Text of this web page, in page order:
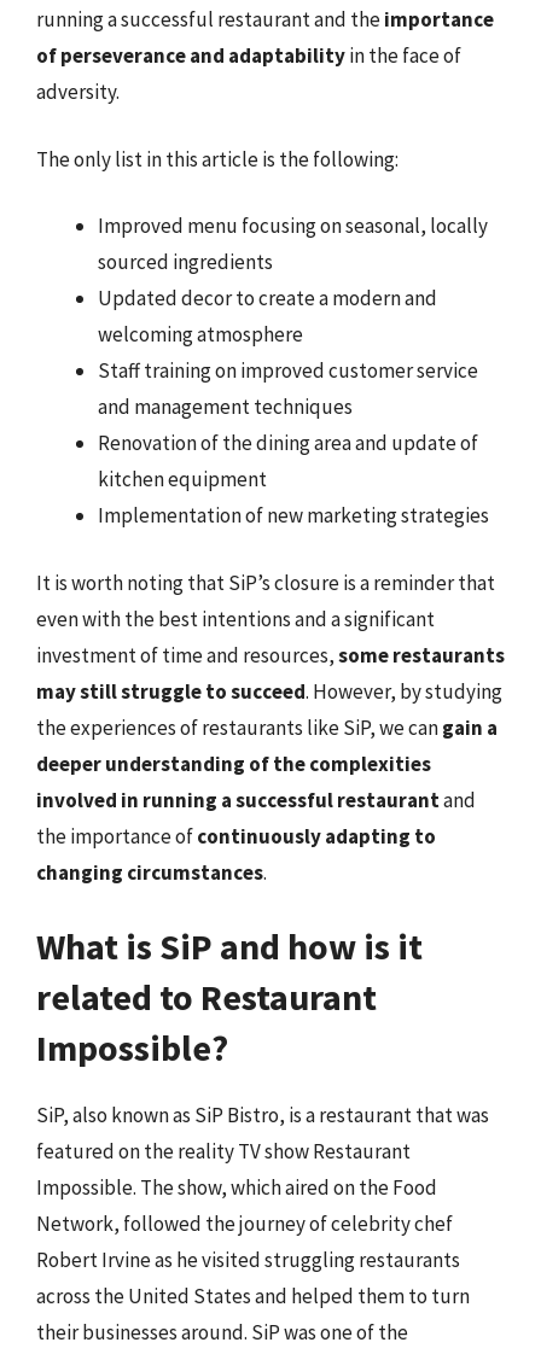
running a successful restaurant and theimportance
of perseverance and adaptabilityin the face of
adversity.
The only list in this article is the following:
Improved menu focusing on seasonal, locally
sourced ingredients
Updated decor to create a modern and
welcoming atmosphere
Staff training on improved customer service
and management techniques
Renovation of the dining area and update of
kitchen equipment
Implementation of new marketing strategies
It is worth noting that SiP’s closure is a reminder that
even with the best intentions and a significant
investment of time and resources,some restaurants
may still struggle to succeed. However, by studying
the experiences of restaurants like SiP, we cangain a
deeper understanding of the complexities
involved in running a successful restaurantand
the importance ofcontinuously adapting to
changing circumstances.
What is SiP and how is it
related to Restaurant
Impossible?
SiP, also known as SiP Bistro, is a restaurant that was
featured on the reality TV show Restaurant
Impossible. The show, which aired on the Food
Network, followed the journey of celebrity chef
Robert Irvine as he visited struggling restaurants
across the United States and helped them to turn
their businesses around. SiP was one of the